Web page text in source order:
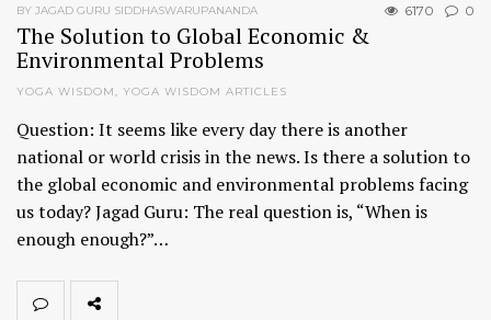
6170 0
BY JAGAD GURU SIDDHASWARUPANANDA
The Solution to Global Economic &
Environmental Problems
YOGA WISDOM YOGA WISDOM ARTICLES
Question: It seems like every day there is another
national or world crisis in the news. Is there a solution to
the global economic and environmental problems facing
us today? Jagad Guru: The real question is, “When is
enough enough?”…